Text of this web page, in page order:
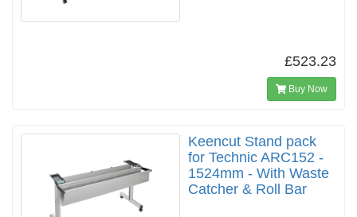
£523.23
Buy Now
Keencut Stand pack
for Technic ARC152 -
1524mm - With Waste
Catcher & Roll Bar